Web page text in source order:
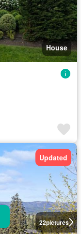
House
22pictures
Updated